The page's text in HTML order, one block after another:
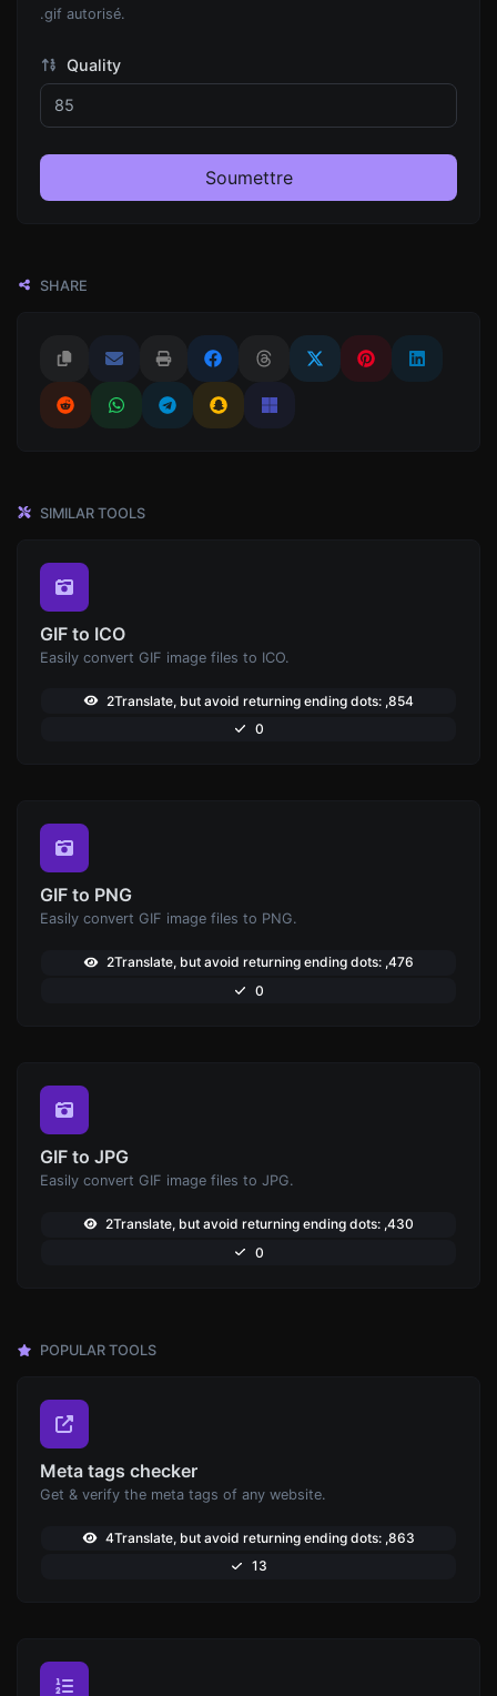
.gif autorisé.
Quality
Soumettre
SHARE
SIMILAR TOOLS
GIF to ICO
Easily convert GIF image files to ICO.
2Translate, but avoid returning ending dots: ,854
0
GIF to PNG
Easily convert GIF image files to PNG.
2Translate, but avoid returning ending dots: ,476
0
GIF to JPG
Easily convert GIF image files to JPG.
2Translate, but avoid returning ending dots: ,430
0
POPULAR TOOLS
Meta tags checker
Get & verify the meta tags of any website.
4Translate, but avoid returning ending dots: ,863
13